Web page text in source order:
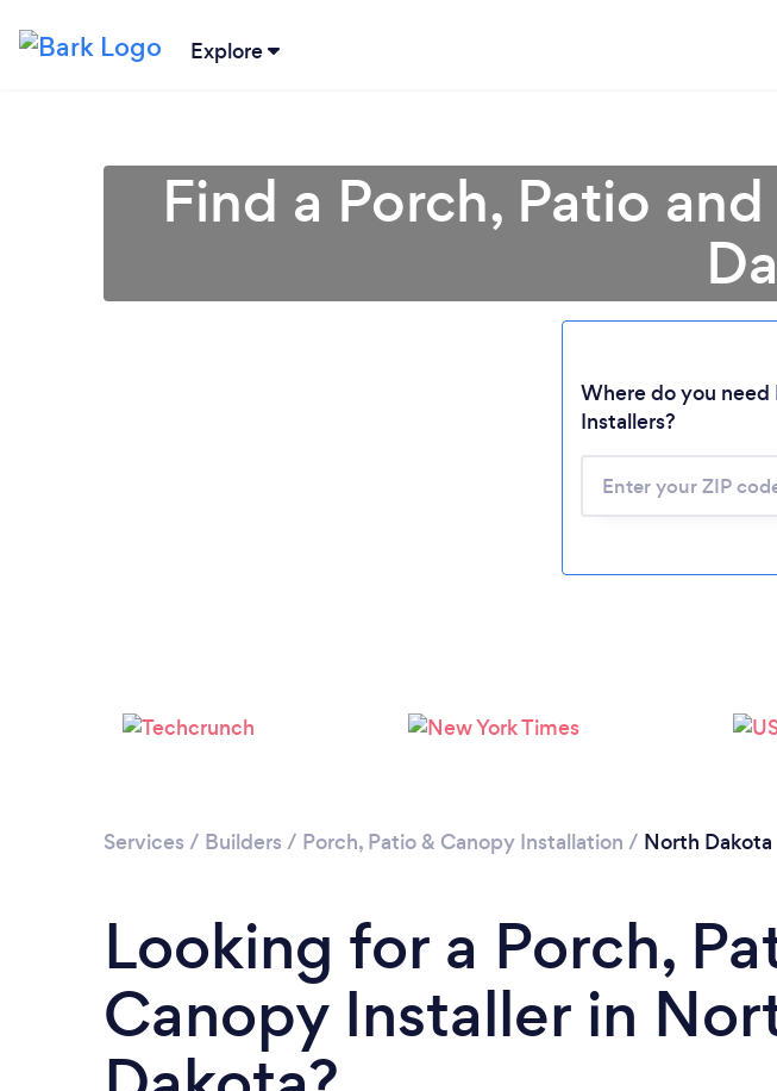
Explore
Find a Porch, Patio
Where do you need
Installers?
Services / Builders / Porch, Patio & Canopy Installation / North Dakota
Looking for a Porch,
Canopy Installer in